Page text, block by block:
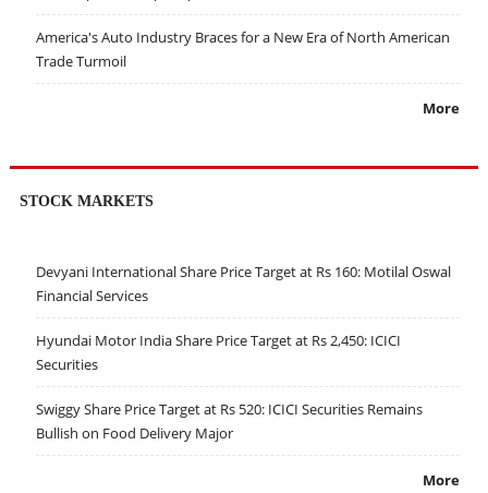
America's Auto Industry Braces for a New Era of North American
Trade Turmoil
More
STOCK MARKETS
Devyani International Share Price Target at Rs 160: Motilal Oswal
Financial Services
Hyundai Motor India Share Price Target at Rs 2,450: ICICI
Securities
Swiggy Share Price Target at Rs 520: ICICI Securities Remains
Bullish on Food Delivery Major
More